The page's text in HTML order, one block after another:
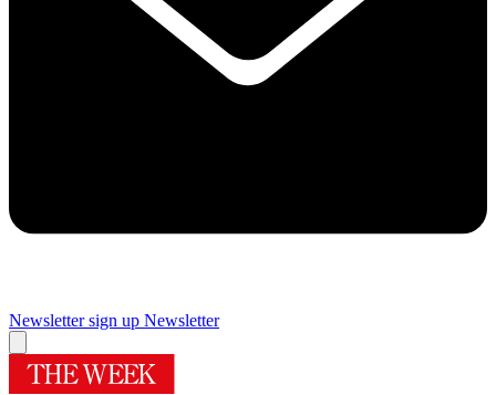
Newsletter sign up Newsletter